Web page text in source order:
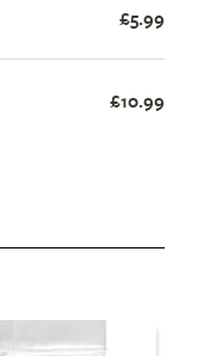
£5.99
£10.99